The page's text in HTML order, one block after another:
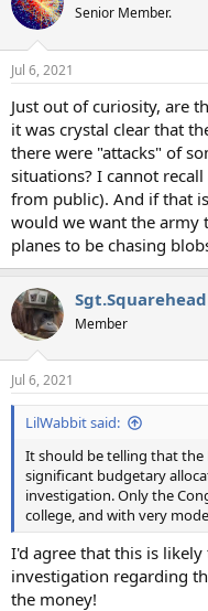
Senior Member.
Jul 6, 2021
Just out of curiosity, are
it was crystal clear that
there were "attacks" of
situations? I cannot
from public). And if that
would we want the army
planes to be chasing
Sgt.Squarehead
Member
Jul 6, 2021
LilWabbit said:
It should be telling that the
significant budgetary
investigation. Only the
college, and with very
I'd agree that this is
investigation regarding
the money!